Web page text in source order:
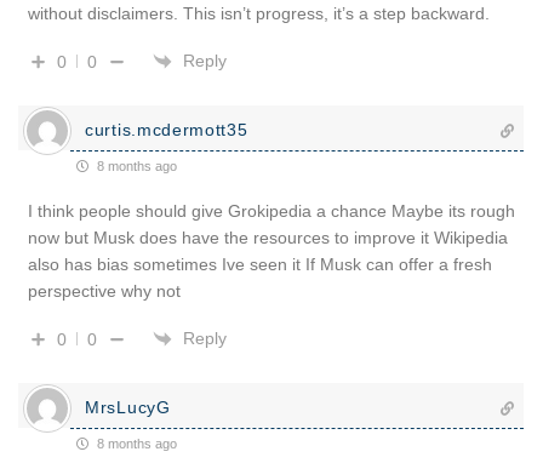
without disclaimers. This isn’t progress, it’s a step backward.
0 0 Reply
curtis.mcdermott35
8 months ago
I think people should give Grokipedia a chance Maybe its rough
now but Musk does have the resources to improve it Wikipedia
also has bias sometimes Ive seen it If Musk can offer a fresh
perspective why not
0 0 Reply
MrsLucyG
8 months ago